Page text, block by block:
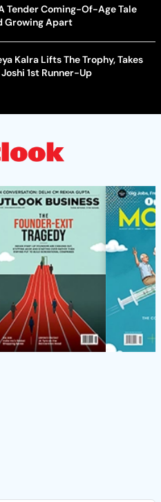
Tender Coming-Of-Age Tale
Growing Apart
Kalra Lifts The Trophy, Takes
1st Runner-Up